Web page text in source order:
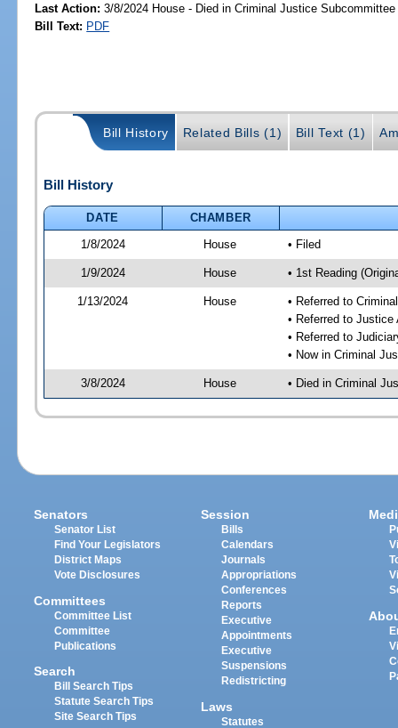
Last Action: 3/8/2024 House - Died in Criminal Justice Subcommittee
Bill Text: PDF
Bill History Related Bills (1) Bill Text (1)
Bill History
DATE
CHAMBER
1/8/2024
House • Filed
1/9/2024 House • 1st Reading
1/13/2024 House
• Referred to
• Referred to
• Referred to
• Now in Criminal
3/8/2024 House • Died in Criminal
Senators
Senator List
Find Your Legislators
District Maps
Vote Disclosures
Committees
Committee List
Committee
Publications
Search
Bill Search Tips
Statute Search Tips
Site Search Tips
Session
Bills
Calendars
Journals
Appropriations
Conferences
Reports
Executive
Appointments
Executive
Suspensions
Redistricting
Laws
Statutes